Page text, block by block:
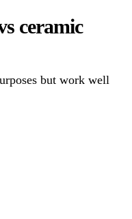
ceramic
but work well